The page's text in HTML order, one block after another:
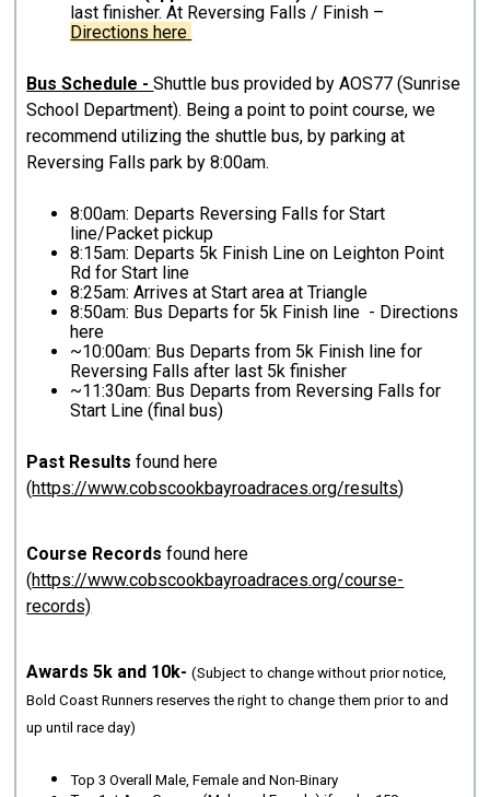
last finisher. At Reversing Falls / Finish –
Directions here
Bus Schedule -Shuttle bus provided by AOS77 (Sunrise
School Department). Being a point to point course, we
recommend utilizing the shuttle bus, by parking at
Reversing Falls park by 8:00am.
8:00am: Departs Reversing Falls for Start
line/Packet pickup
8:15am: Departs 5k Finish Line on Leighton Point
Rd for Start line
8:25am: Arrives at Start area at Triangle
8:50am: Bus Departs for 5k Finish line - Directions
here
~10:00am: Bus Departs from 5k Finish line for
Reversing Falls after last 5k finisher
~11:30am: Bus Departs from Reversing Falls for
Start Line (final bus)
Past Results found here
(https://www.cobscookbayroadraces.org/results)
Course Records found here
(https://www.cobscookbayroadraces.org/course-
records)
Awards 5k and 10k-(Subject to change without prior notice,
Bold Coast Runners reserves the right to change them prior to and
up until race day)
Top 3 Overall Male, Female and Non-Binary